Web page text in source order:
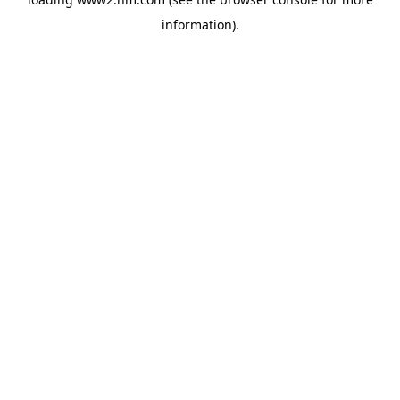
information).